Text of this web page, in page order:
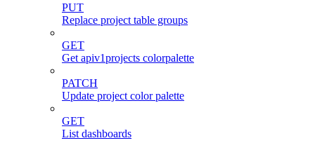
PUT
Replace project table groups
GET
Get apiv1projects colorpalette
PATCH
Update project color palette
GET
List dashboards